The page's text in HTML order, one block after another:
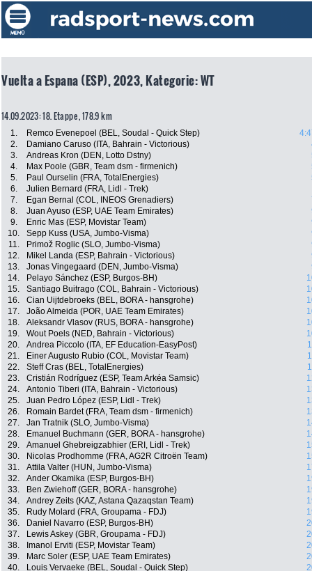
Vuelta a Espana (ESP), 2023, Kategorie: WT
14.09.2023: 18. Etappe , 178.9 km
1. Remco Evenepoel (BEL, Soudal - Quick Step)
2.
Damiano Caruso (ITA, Bahrain - Victorious)
3.
Andreas Kron (DEN, Lotto Dstny)
4.
Max Poole (GBR, Team dsm - firmenich)
5.
Paul Ourselin (FRA, TotalEnergies)
6.
Julien Bernard (FRA, Lidl - Trek)
7.
Egan Bernal (COL, INEOS Grenadiers)
8.
Juan Ayuso (ESP, UAE Team Emirates)
9.
Enric Mas (ESP, Movistar Team)
10.
Sepp Kuss (USA, Jumbo-Visma)
11.
Primož Roglic (SLO, Jumbo-Visma)
12.
Mikel Landa (ESP, Bahrain - Victorious)
13.
Jonas Vingegaard (DEN, Jumbo-Visma)
14.
Pelayo Sánchez (ESP, Burgos-BH)
15.
Santiago Buitrago (COL, Bahrain - Victorious)
16.
Cian Uijtdebroeks (BEL, BORA - hansgrohe)
17.
João Almeida (POR, UAE Team Emirates)
18.
Aleksandr Vlasov (RUS, BORA - hansgrohe)
19.
Wout Poels (NED, Bahrain - Victorious)
20.
Andrea Piccolo (ITA, EF Education-EasyPost)
21.
Einer Augusto Rubio (COL, Movistar Team)
22.
Steff Cras (BEL, TotalEnergies)
23.
Cristián Rodríguez (ESP, Team Arkéa Samsic)
24.
Antonio Tiberi (ITA, Bahrain - Victorious)
25.
Juan Pedro López (ESP, Lidl - Trek)
26.
Romain Bardet (FRA, Team dsm - firmenich)
27.
Jan Tratnik (SLO, Jumbo-Visma)
28.
Emanuel Buchmann (GER, BORA - hansgrohe)
29.
Amanuel Ghebreigzabhier (ERI, Lidl - Trek)
30.
Nicolas Prodhomme (FRA, AG2R Citroën Team)
31.
Attila Valter (HUN, Jumbo-Visma)
32.
Ander Okamika (ESP, Burgos-BH)
33.
Ben Zwiehoff (GER, BORA - hansgrohe)
34.
Andrey Zeits (KAZ, Astana Qazaqstan Team)
35.
Rudy Molard (FRA, Groupama - FDJ)
36.
Daniel Navarro (ESP, Burgos-BH)
37.
Lewis Askey (GBR, Groupama - FDJ)
38.
Imanol Erviti (ESP, Movistar Team)
39.
Marc Soler (ESP, UAE Team Emirates)
40.
Louis Vervaeke (BEL, Soudal - Quick Step)